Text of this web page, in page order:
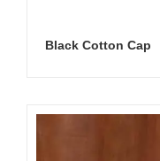
Black Cotton Cap